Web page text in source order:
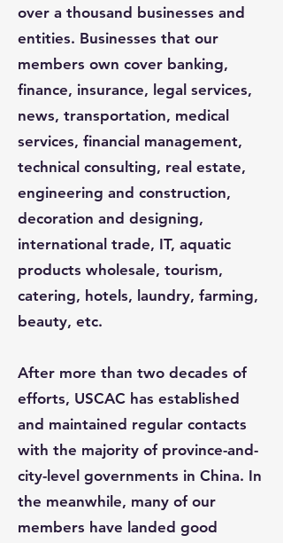
over a thousand businesses and
entities. Businesses that our
members own cover banking,
finance, insurance, legal services,
news, transportation, medical
services, financial management,
technical consulting, real estate,
engineering and construction,
decoration and designing,
international trade, IT, aquatic
products wholesale, tourism,
catering, hotels, laundry, farming,
beauty, etc.
After more than two decades of
efforts, USCAC has established
and maintained regular contacts
with the majority of province-and-
city-level governments in China. In
the meanwhile, many of our
members have landed good